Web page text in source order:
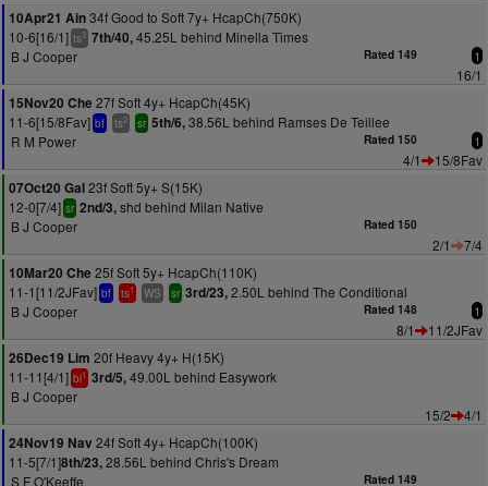
10Apr21 Ain34f Good to Soft 7y+ HcapCh(750K)
10-6[16/1] ts3 7th/40,45.25L behind Minella Times
B J Cooper
Rated 149 1
16/1
15Nov20 Che 27f Soft 4y+ HcapCh(45K)
11-6[15/8Fav] bf ts2 sr 5th/6,38.56L behind Ramses De Teillee
R M Power
Rated 150 1
4/1
15/8Fav
07Oct20 Gal23f Soft 5y+ S(15K)
12-0[7/4] sr 2nd/3,shd behind Milan Native
B J Cooper
Rated 150
2/1
7/4
10Mar20 Che 25f Soft 5y+ HcapCh(110K)
11-1[11/2JFav] bf ts1 WS sr 3rd/23,2.50L behind The Conditional
B J Cooper
Rated 148 1
8/1
11/2JFav
26Dec19 Lim 20f Heavy 4y+ H(15K)
11-11[4/1] bl1 3rd/5,49.00L behind Easywork
B J Cooper
15/2
4/1
24Nov19 Nav 24f Soft 4y+ HcapCh(100K)
11-5[7/1]8th/23,28.56L behind Chris's Dream
S F O'Keeffe
Rated 149